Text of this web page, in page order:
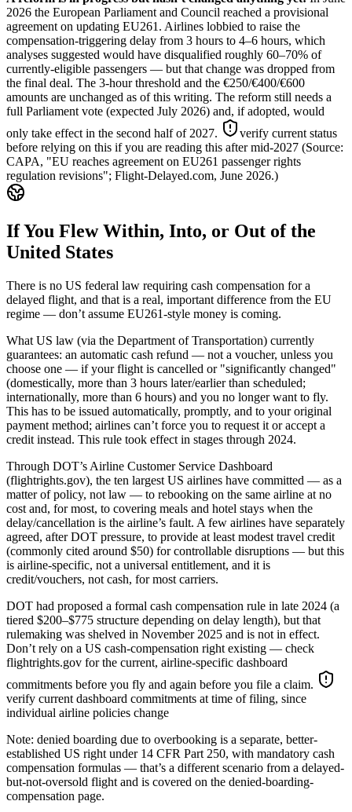
2026 the European Parliament and Council reached a provisional
agreement on updating EU261. Airlines lobbied to raise the
compensation-triggering delay from 3 hours to 4–6 hours, which
analyses suggested would have disqualified roughly 60–70% of
currently-eligible passengers — but that change was dropped from
the final deal. The 3-hour threshold and the €250/€400/€600
amounts are unchanged as of this writing. The reform still needs a
full Parliament vote (expected July 2026) and, if adopted, would
only take effect in the second half of 2027.
verify current status
before relying on this if you are reading this after mid-2027 (Source:
CAPA, "EU reaches agreement on EU261 passenger rights
regulation revisions"; Flight-Delayed.com, June 2026.)
If You Flew Within, Into, or Out of the
United States
There is no US federal law requiring cash compensation for a
delayed flight, and that is a real, important difference from the EU
regime — don’t assume EU261-style money is coming.
What US law (via the Department of Transportation) currently
guarantees: an automatic cash refund — not a voucher, unless you
choose one — if your flight is cancelled or "significantly changed"
(domestically, more than 3 hours later/earlier than scheduled;
internationally, more than 6 hours) and you no longer want to fly.
This has to be issued automatically, promptly, and to your original
payment method; airlines can’t force you to request it or accept a
credit instead. This rule took effect in stages through 2024.
Through DOT’s Airline Customer Service Dashboard
(flightrights.gov), the ten largest US airlines have committed — as a
matter of policy, not law — to rebooking on the same airline at no
cost and, for most, to covering meals and hotel stays when the
delay/cancellation is the airline’s fault. A few airlines have separately
agreed, after DOT pressure, to provide at least modest travel credit
(commonly cited around $50) for controllable disruptions — but this
is airline-specific, not a universal entitlement, and it is
credit/vouchers, not cash, for most carriers.
DOT had proposed a formal cash compensation rule in late 2024 (a
tiered $200–$775 structure depending on delay length), but that
rulemaking was shelved in November 2025 and is not in effect.
Don’t rely on a US cash-compensation right existing — check
flightrights.gov for the current, airline-specific dashboard
commitments before you fly and again before you file a claim.
verify current dashboard commitments at time of filing, since
individual airline policies change
Note: denied boarding due to overbooking is a separate, better-
established US right under 14 CFR Part 250, with mandatory cash
compensation formulas — that’s a different scenario from a delayed-
but-not-oversold flight and is covered on the denied-boarding-
compensation page.